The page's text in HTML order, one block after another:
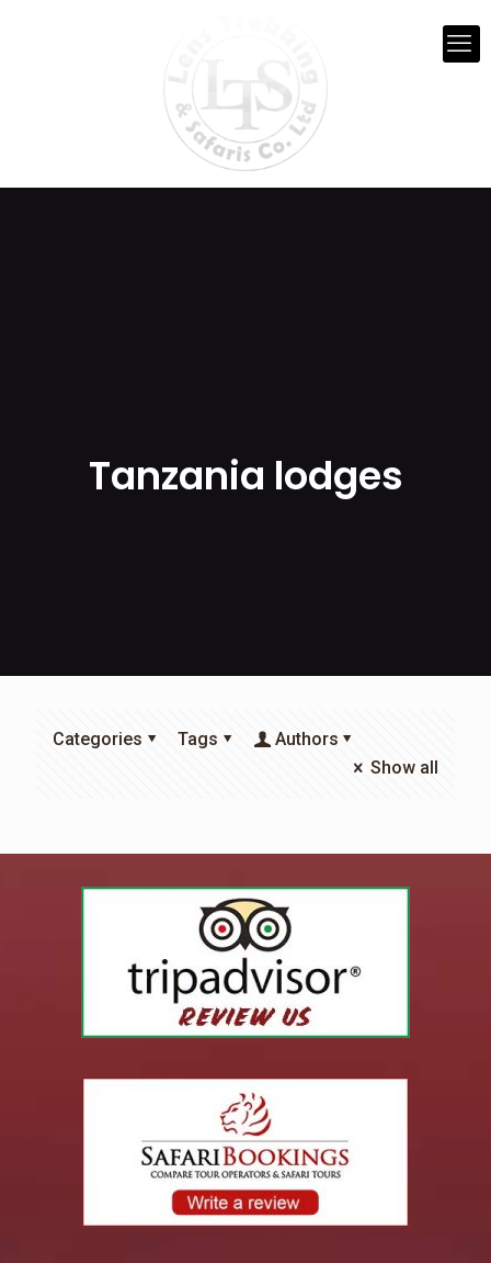
Tanzania lodges
Categories Tags
Authors
Show all